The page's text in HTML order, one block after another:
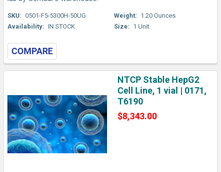
SKU: 0501-F5-5300H-50UG
Availability: IN STOCK
Weight: 1.20 Ounces
Size: 1 Unit
COMPARE
NTCP Stable HepG2
Cell Line, 1 vial | 0171,
T6190
$8,343.00